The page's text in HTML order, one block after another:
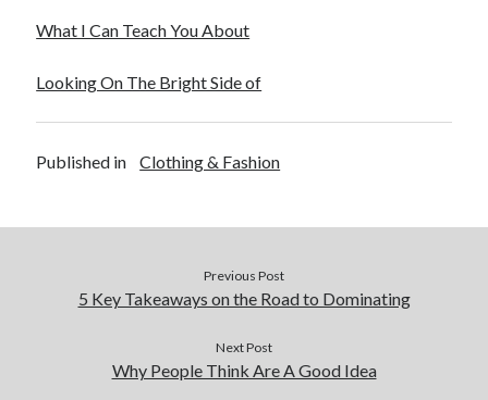
December 2015
October 2015
September 2015
April 2015
February 2015
Advertising & Marketing
What I Can Teach You About
Looking On The Bright Side of
Published in Clothing & Fashion
Previous Post
5 Key Takeaways on the Road to Dominating
Next Post
Why People Think Are A Good Idea